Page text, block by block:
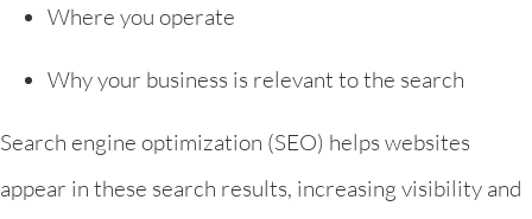
Where you operate
Why your business is relevant to the search
Search engine optimization (SEO) helps websites
appear in these search results, increasing visibility and